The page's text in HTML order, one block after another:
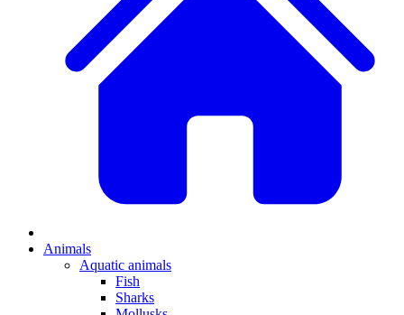
Animals
Aquatic animals
Fish
Sharks